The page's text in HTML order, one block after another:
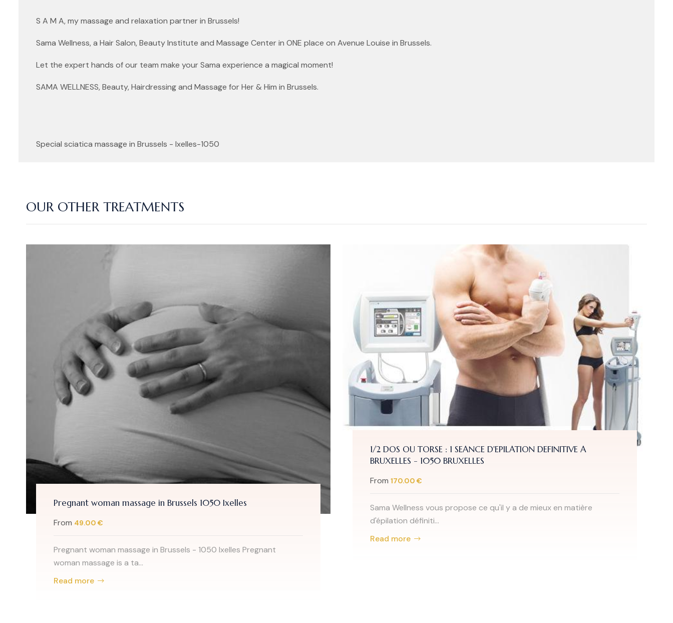
S A M A, my massage and relaxation partner in Brussels!
Sama Wellness, a Hair Salon, Beauty Institute and Massage Center in ONE place on Avenue Louise in Brussels.
Let the expert hands of our team make your Sama experience a magical moment!
SAMA WELLNESS, Beauty, Hairdressing and Massage for Her & Him in Brussels.
Special sciatica massage in Brussels - Ixelles-1050
OUR OTHER TREATMENTS
Pregnant woman massage in Brussels 1050 Ixelles
From 49.00 €
Pregnant woman massage in Brussels - 1050 Ixelles Pregnant
woman massage is a ta...
Read more
1/2 DOS OU TORSE : 1 SEANCE D'EPILATION DEFINITIVE A
BRUXELLES - 1050 BRUXELLES
From 170.00 €
Sama Wellness vous propose ce qu'il y a de mieux en matière
d'épilation définiti...
Read more